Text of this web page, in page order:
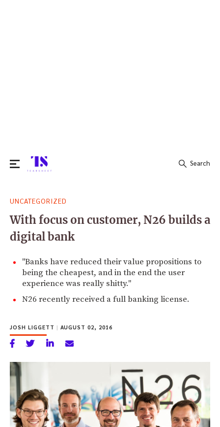
for:
Search
UNCATEGORIZED
With focus on customer, N26 builds a
digital bank
"Banks have reduced their value propositions to
being the cheapest, and in the end the user
experience was really shitty."
N26 recently received a full banking license.
JOSH LIGGETT | AUGUST 02, 2016